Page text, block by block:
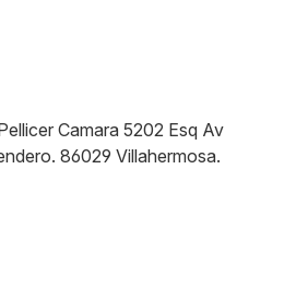
Camara 5202 Esq Av
. 86029 Villahermosa.